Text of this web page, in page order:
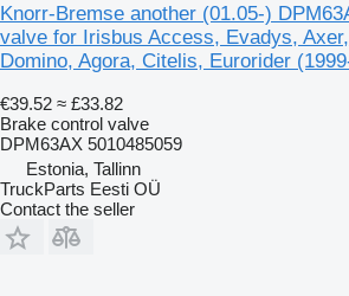
Knorr-Bremse another (01.05-)
valve for Irisbus Access, Evadys,
Domino, Agora, Citelis, Eurorider
€39.52 ≈ £33.82
Brake control valve
DPM63AX 5010485059
Estonia, Tallinn
TruckParts Eesti OÜ
Contact the seller